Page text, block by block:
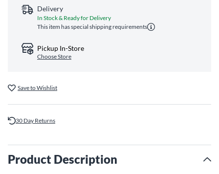
Delivery
In Stock & Ready for Delivery
This item has special shipping requirements
Pickup In-Store
Choose Store
Save to Wishlist
30 Day Returns
Product Description